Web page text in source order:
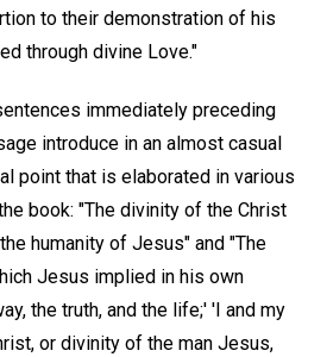
to their demonstration of his
through divine Love."
immediately preceding
introduce in an almost casual
point that is elaborated in various
book: "The divinity of the Christ
humanity of Jesus" and "The
Jesus implied in his own
the truth, and the life;' 'I and my
or divinity of the man Jesus,